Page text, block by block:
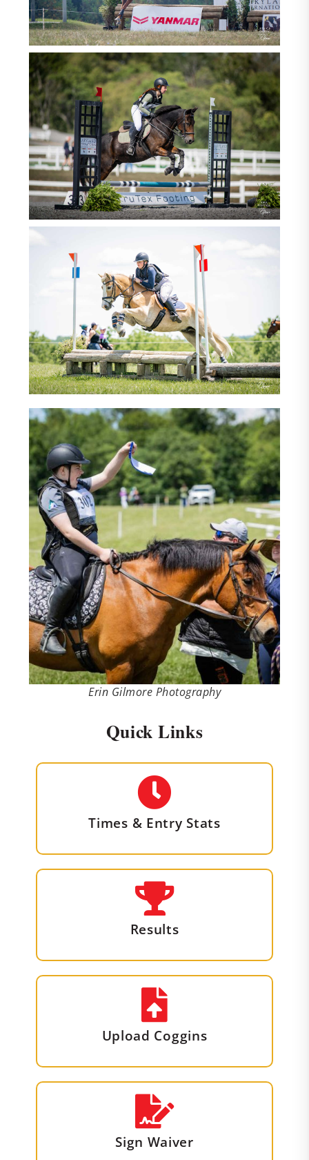
Erin Gilmore Photography
Quick Links
Times & Entry Stats
Results
Upload Coggins
Sign Waiver